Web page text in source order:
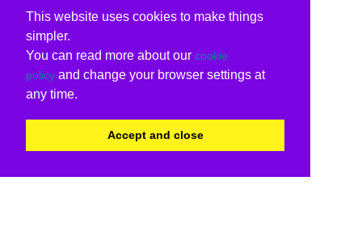
This website uses cookies to make things
simpler.
You can read more about our cookie
policy and change your browser settings at
any time.
Accept and close